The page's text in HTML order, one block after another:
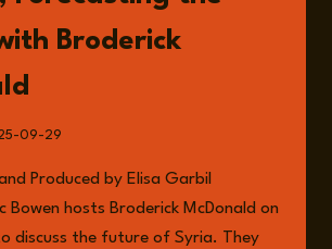
Broderick
09-29
Produced by Elisa Garbil
Bowen hosts Broderick McDonald on
discuss the future of Syria. They